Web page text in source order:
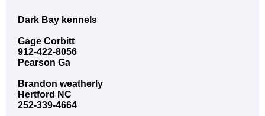
Dark Bay kennels
Gage Corbitt
912-422-8056
Pearson Ga
Brandon weatherly
Hertford NC
252-339-4664